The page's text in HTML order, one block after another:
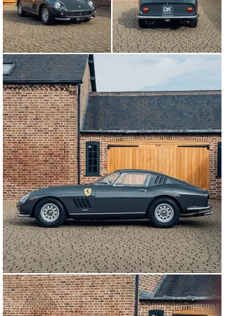
Wigton, Cumbria, a gentleman in the haulage and
storage industry. The 275 was then purchased by a MR
C.W. MacDowall of Ingatestone who proceeded to place
the registration of ’27 WY’ on the car.
Later on, in 1972 the car was then sold to musician,
songwriter, record producer and known Ferrari
enthusiast Mr Eric M. Stewart, of Tadworth, Surrey,
best known as the lead vocalist for pop groups The
Mindbenders and 10cc. Eric also owned a RHD 275
GTB/4, a RHD 250 SWB and, most notably, a 250 LM.
This 275, like Eric’s entire Ferrari collection, was
maintained without regard to cost by Graypaul Motors
in Loughborough.
In late 1977, the car was exported and sold to
successful industrialist Mr Elliott R. Coyle, of
Sewickley, Pennsylvania, USA. An avid collector of fine
English guns and exotic cars, Mr Coyle owned the car
for over four years, until 1982, when it was purchased
by a Mr Dave Becker who went on to own the car for the
next 21 years.
After this period of ownership, the car was then brought
back to the UK in August of 2013. Shortly after, the car